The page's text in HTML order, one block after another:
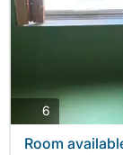
6 photos
Room